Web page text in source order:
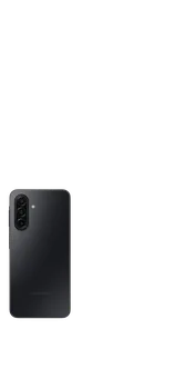
thumbnails. Selecting a